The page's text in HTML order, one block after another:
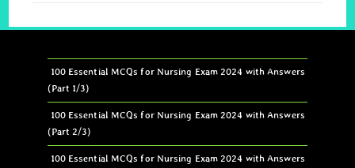
100 Essential MCQs for Nursing Exam 2024 with Answers
(Part 1/3)
100 Essential MCQs for Nursing Exam 2024 with Answers
(Part 2/3)
100 Essential MCQs for Nursing Exam 2024 with Answers